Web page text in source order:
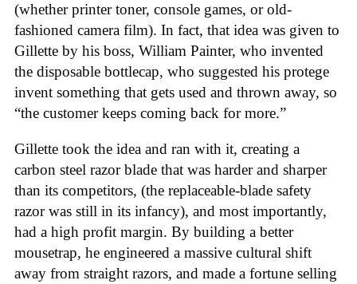
(whether printer toner, console games, or old-
fashioned camera film). In fact, that idea was given to
Gillette by his boss, William Painter, who invented
the disposable bottlecap, who suggested his protege
invent something that gets used and thrown away, so
“the customer keeps coming back for more.”
Gillette took the idea and ran with it, creating a
carbon steel razor blade that was harder and sharper
than its competitors, (the replaceable-blade safety
razor was still in its infancy), and most importantly,
had a high profit margin. By building a better
mousetrap, he engineered a massive cultural shift
away from straight razors, and made a fortune selling